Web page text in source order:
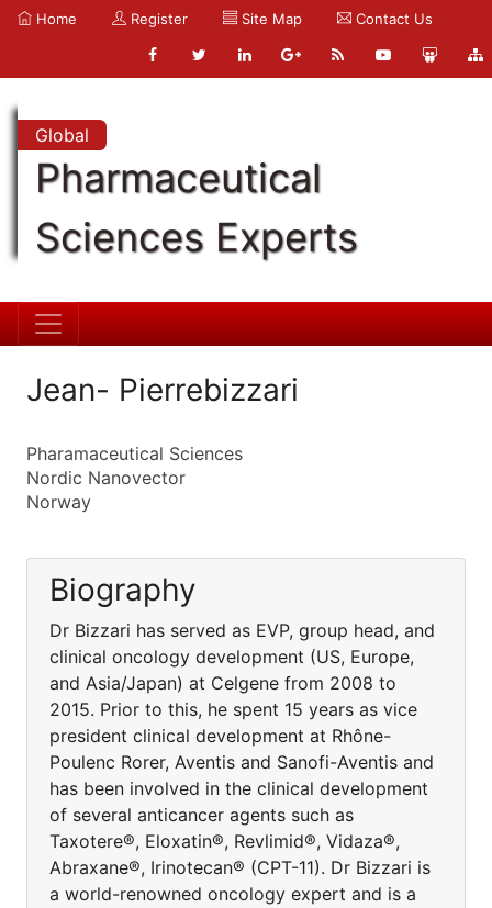
Home Register Site Map Contact Us
Global
Pharmaceutical
Sciences Experts
Jean- Pierrebizzari
Pharamaceutical Sciences
Nordic Nanovector
Norway
Biography
Dr Bizzari has served as EVP, group head, and
clinical oncology development (US, Europe,
and Asia/Japan) at Celgene from 2008 to
2015. Prior to this, he spent 15 years as vice
president clinical development at Rhône-
Poulenc Rorer, Aventis and Sanofi-Aventis and
has been involved in the clinical development
of several anticancer agents such as
Taxotere®, Eloxatin®, Revlimid®, Vidaza®,
Abraxane®, Irinotecan® (CPT-11). Dr Bizzari is
a world-renowned oncology expert and is a